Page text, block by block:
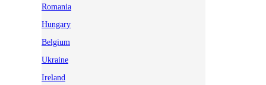
Romania
Hungary
Belgium
Ukraine
Ireland